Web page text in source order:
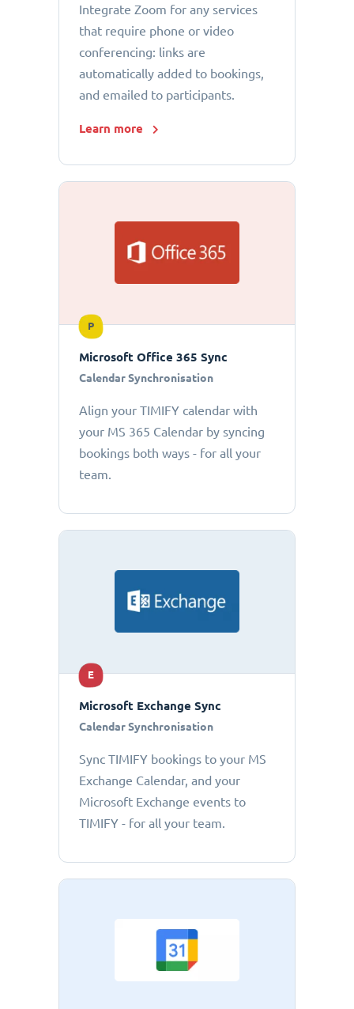
Integrate Zoom for any services
that require phone or video
conferencing: links are
automatically added to bookings,
and emailed to participants.
Learn more
P
Microsoft Office 365 Sync
Calendar Synchronisation
Align your TIMIFY calendar with
your MS 365 Calendar by syncing
bookings both ways - for all your
team.
E
Microsoft Exchange Sync
Calendar Synchronisation
Sync TIMIFY bookings to your MS
Exchange Calendar, and your
Microsoft Exchange events to
TIMIFY - for all your team.